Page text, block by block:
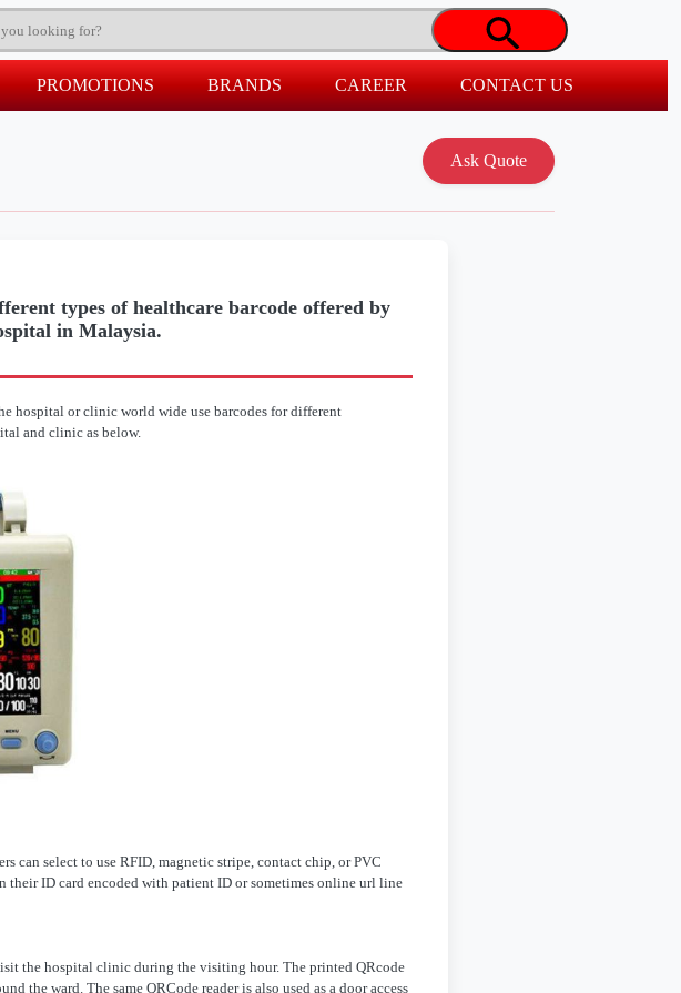
PROMOTIONS BRANDS CAREER CONTACT US
types of healthcare barcode offered by
in Malaysia.
hospital or clinic world wide use barcodes for different
and clinic as below.
can select to use RFID, magnetic stripe, contact chip, or PVC
ID card encoded with patient ID or sometimes online url line
the hospital clinic during the visiting hour. The printed QRcode
the ward. The same QRCode reader is also used as a door access